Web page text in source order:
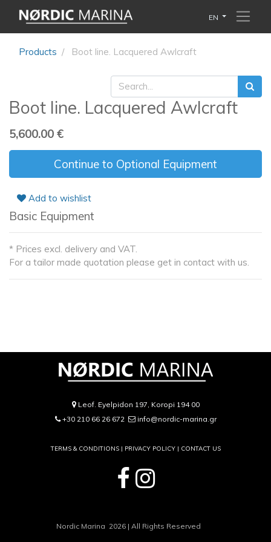
EN
Products Boot line. Lacquered Awlcraft
Boot line. Lacquered Awlcraft
5,600.00 €
Continue to Optional Equipment
Add to wishlist
Basic Equipment
* Prices excl. delivery and VAT.
For a tailor made quotation please get in contact with us.
Leof. Eyelpidon 197, Koropi 194 00
+30 210 66 26 672
info@nordic-marina.gr
TERMS & CONDITIONS | PRIVACY POLICY| CONTACT US
Nordic Marina 2026 | All Rights Reserved